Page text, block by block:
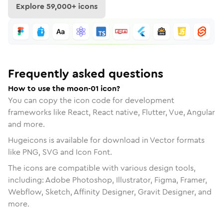
Explore59,000+ icons
Frequently asked questions
How to use the moon-01 icon?
You can copy the icon code for development
frameworks like React, React native, Flutter, Vue, Angular
and more.
Hugeicons is available for download in Vector formats
like PNG, SVG and Icon Font.
The icons are compatible with various design tools,
including: Adobe Photoshop, Illustrator, Figma, Framer,
Webflow, Sketch, Affinity Designer, Gravit Designer, and
more.